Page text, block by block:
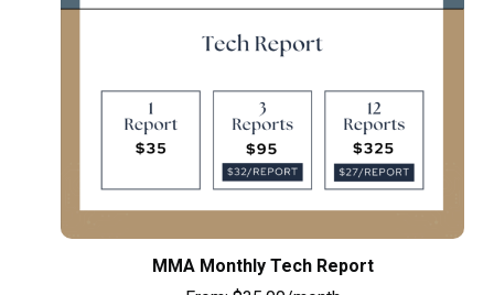
MMA Monthly Tech Report